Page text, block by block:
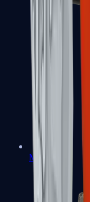
M4A1-S